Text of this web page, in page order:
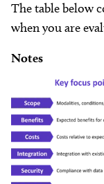
The table below
when you are
Notes